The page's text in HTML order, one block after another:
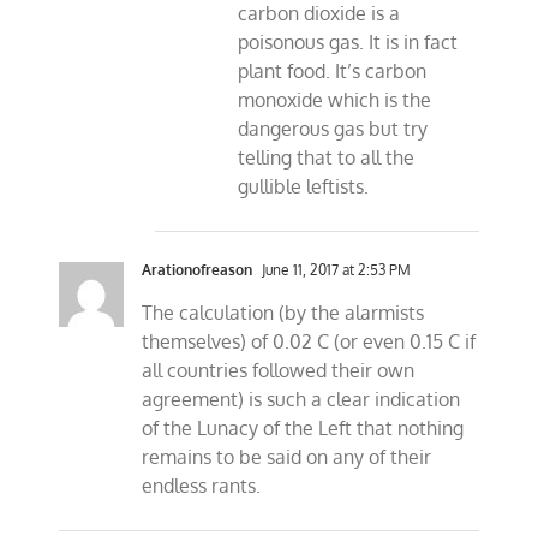
carbon dioxide is a
poisonous gas. It is in fact
plant food. It’s carbon
monoxide which is the
dangerous gas but try
telling that to all the
gullible leftists.
Arationofreason June 11, 2017 at 2:53 PM
The calculation (by the alarmists
themselves) of 0.02 C (or even 0.15 C if
all countries followed their own
agreement) is such a clear indication
of the Lunacy of the Left that nothing
remains to be said on any of their
endless rants.